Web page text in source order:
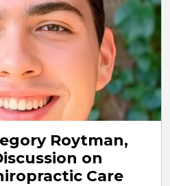
Roytman,
on
Care